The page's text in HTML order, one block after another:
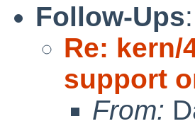
Follow-Ups:
Re: kern/
support
From: